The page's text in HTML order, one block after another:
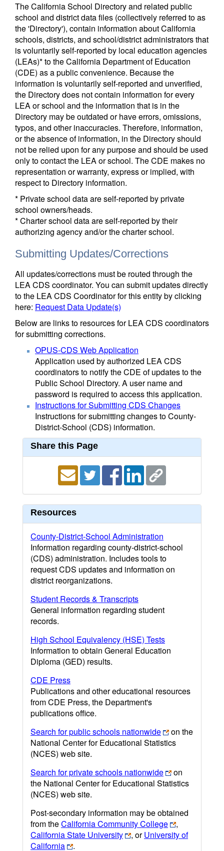
The California School Directory and related public
school and district data files (collectively referred to as
the 'Directory'), contain information about California
schools, districts, and school/district administrators that
is voluntarily self-reported by local education agencies
(LEAs)* to the California Department of Education
(CDE) as a public convenience. Because the
information is voluntarily self-reported and unverified,
the Directory does not contain information for every
LEA or school and the information that is in the
Directory may be outdated or have errors, omissions,
typos, and other inaccuracies. Therefore, information,
or the absence of information, in the Directory should
not be relied upon for any purpose and should be used
only to contact the LEA or school. The CDE makes no
representation or warranty, express or implied, with
respect to Directory information.
* Private school data are self-reported by private
school owners/heads.
* Charter school data are self-reported by their
authorizing agency and/or the charter school.
Submitting Updates/Corrections
All updates/corrections must be routed through the
LEA CDS coordinator. You can submit updates directly
to the LEA CDS Coordinator for this entity by clicking
here: Request Data Update(s)
Below are links to resources for LEA CDS coordinators
for submitting corrections.
OPUS-CDS Web Application
Application used by authorized LEA CDS
coordinators to notify the CDE of updates to the
Public School Directory. A user name and
password is required to access this application.
Instructions for Submitting CDS Changes
Instructions for submitting changes to County-
District-School (CDS) information.
Share this Page
Resources
County-District-School Administration
Information regarding county-district-school
(CDS) administration. Includes tools to
request CDS updates and information on
district reorganizations.
Student Records & Transcripts
General information regarding student
records.
High School Equivalency (HSE) Tests
Information to obtain General Education
Diploma (GED) results.
CDE Press
Publications and other educational resources
from CDE Press, the Department's
publications office.
Search for public schools nationwide
on the
National Center for Educational Statistics
(NCES) web site.
Search for private schools nationwide
on
the National Center for Educational Statistics
(NCES) web site.
Post-secondary information may be obtained
from theCalifornia Community College
,
California State University
, orUniversity of
California
.